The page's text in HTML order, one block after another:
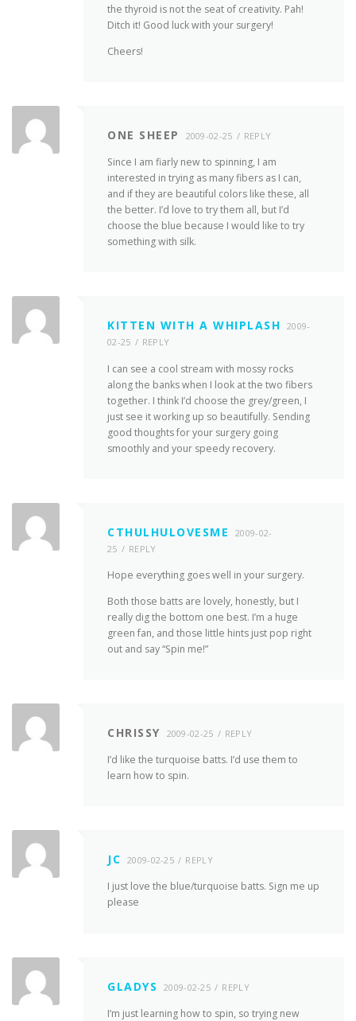
the thyroid is not the seat of creativity. Pah!
Ditch it! Good luck with your surgery!
Cheers!
ONE SHEEP 2009-02-25 REPLY
Since I am fiarly new to spinning, I am
interested in trying as many fibers as I can,
and if they are beautiful colors like these, all
the better. I’d love to try them all, but I’d
choose the blue because I would like to try
something with silk.
KITTEN WITH A WHIPLASH 2009-
02-25
REPLY
I can see a cool stream with mossy rocks
along the banks when I look at the two fibers
together. I think I’d choose the grey/green, I
just see it working up so beautifully. Sending
good thoughts for your surgery going
smoothly and your speedy recovery.
CTHULHULOVESME
2009-02-
25
REPLY
Hope everything goes well in your surgery.
Both those batts are lovely, honestly, but I
really dig the bottom one best. I’m a huge
green fan, and those little hints just pop right
out and say “Spin me!”
CHRISSY 2009-02-25 REPLY
I’d like the turquoise batts. I’d use them to
learn how to spin.
JC 2009-02-25 REPLY
I just love the blue/turquoise batts. Sign me up
please
GLADYS 2009-02-25 REPLY
I’m just learning how to spin, so trying new